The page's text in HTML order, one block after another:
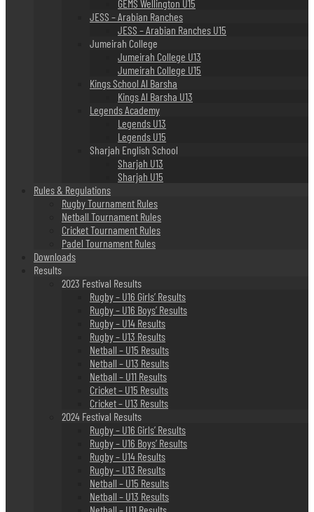
GEMS Wellington U15
JESS – Arabian Ranches
JESS – Arabian Ranches U15
Jumeirah College
Jumeirah College U13
Jumeirah College U15
Kings School Al Barsha
Kings Al Barsha U13
Legends Academy
Legends U13
Legends U15
Sharjah English School
Sharjah U13
Sharjah U15
Rules & Regulations
Rugby Tournament Rules
Netball Tournament Rules
Cricket Tournament Rules
Padel Tournament Rules
Downloads
Results
2023 Festival Results
Rugby – U16 Girls’ Results
Rugby – U16 Boys’ Results
Rugby – U14 Results
Rugby – U13 Results
Netball – U15 Results
Netball – U13 Results
Netball – U11 Results
Cricket – U15 Results
Cricket – U13 Results
2024 Festival Results
Rugby – U16 Girls’ Results
Rugby – U16 Boys’ Results
Rugby – U14 Results
Rugby – U13 Results
Netball – U15 Results
Netball – U13 Results